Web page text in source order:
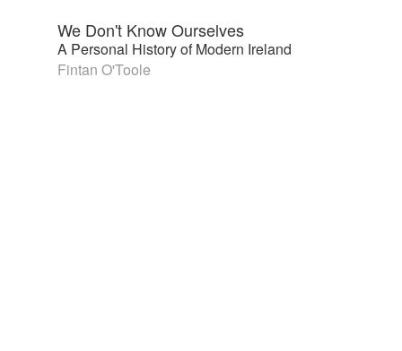
We Don't Know Ourselves
A Personal History of Modern Ireland
Fintan O'Toole